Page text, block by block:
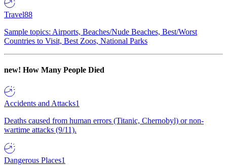
Travel88
Sample topics: Airports, Beaches/Nude Beaches, Best/Worst
Countries to Visit, Best Zoos, National Parks
new! How Many People Died
Accidents and Attacks1
Deaths caused from human errors (Titanic, Chernobyl) or non-
wartime attacks (9/11).
Dangerous Places1